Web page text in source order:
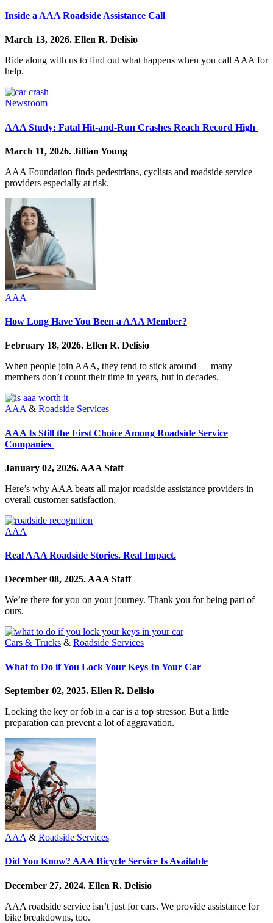
Inside a AAA Roadside Assistance Call
March 13, 2026. Ellen R. Delisio
Ride along with us to find out what happens when you call AAA for
help.
Newsroom
AAA Study: Fatal Hit-and-Run Crashes Reach Record High
March 11, 2026. Jillian Young
AAA Foundation finds pedestrians, cyclists and roadside service
providers especially at risk.
AAA
How Long Have You Been a AAA Member?
February 18, 2026. Ellen R. Delisio
When people join AAA, they tend to stick around — many
members don’t count their time in years, but in decades.
AAA& Roadside Services
AAA Is Still the First Choice Among Roadside Service
Companies
January 02, 2026. AAA Staff
Here’s why AAA beats all major roadside assistance providers in
overall customer satisfaction.
AAA
Real AAA Roadside Stories. Real Impact.
December 08, 2025.AAA Staff
We’re there for you on your journey. Thank you for being part of
ours.
Cars & Trucks & Roadside Services
What to Do if You Lock Your Keys In Your Car
September 02, 2025. Ellen R. Delisio
Locking the key or fob in a car is a top stressor. But a little
preparation can prevent a lot of aggravation.
AAA & Roadside Services
Did You Know? AAA Bicycle Service Is Available
December 27, 2024. Ellen R. Delisio
AAA roadside service isn’t just for cars. We provide assistance for
bike breakdowns, too.